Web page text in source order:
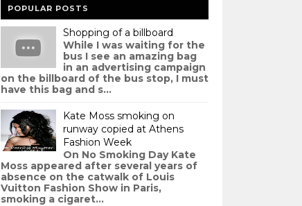
POPULAR POSTS
Shopping of a billboard
While I was waiting for the
bus I see an amazing bag
in an advertising campaign
on the billboard of the bus stop, I must
have this bag and s...
Kate Moss smoking on
runway copied at Athens
Fashion Week
On No Smoking Day Kate
Moss appeared after several years of
absence on the catwalk of Louis
Vuitton Fashion Show in Paris,
smoking a cigaret...